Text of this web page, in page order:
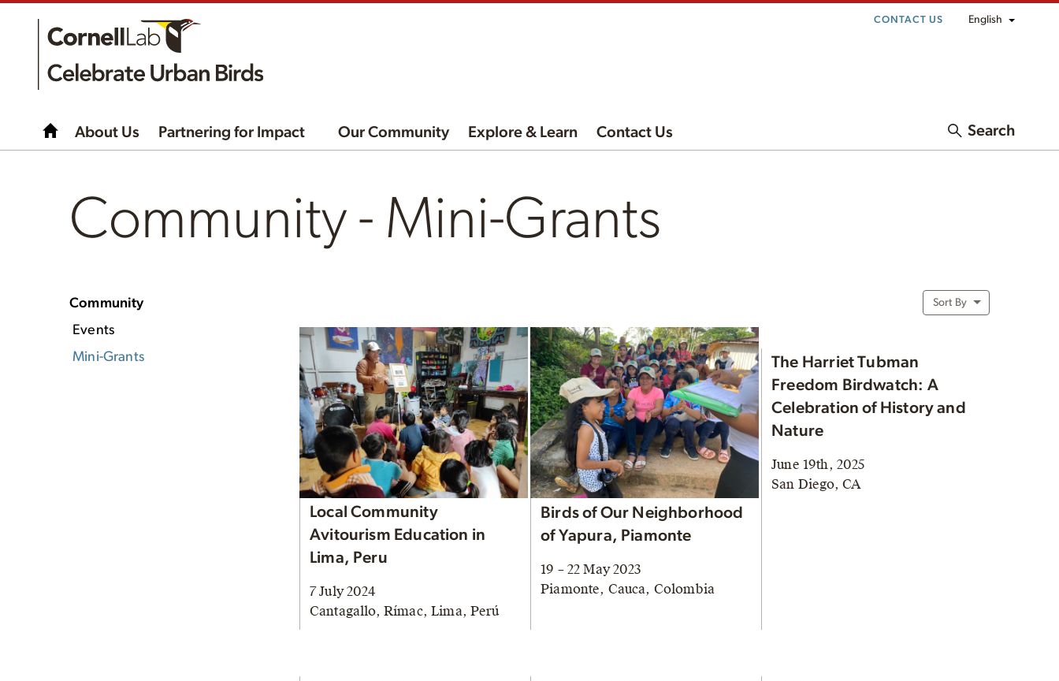
CONTACT US English
About Us Partnering for Impact Our Community Explore & Learn Contact Us Search
Community - Mini-Grants
Community
Events
Mini-Grants
Sort By
Local Community
Avitourism Education in
Lima, Peru
7 July 2024
Cantagallo, Rímac, Lima, Perú
Birds of Our Neighborhood
of Yapura, Piamonte
19 – 22 May 2023
Piamonte, Cauca, Colombia
The Harriet Tubman
Freedom Birdwatch: A
Celebration of History and
Nature
June 19th, 2025
San Diego, CA